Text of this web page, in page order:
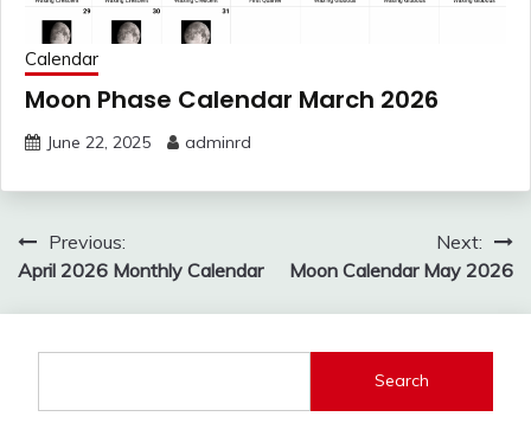
Calendar
Moon Phase Calendar March 2026
June 22, 2025 adminrd
Post
navigation
Previous:
April 2026 Monthly Calendar
Next:
Moon Calendar May 2026
Search